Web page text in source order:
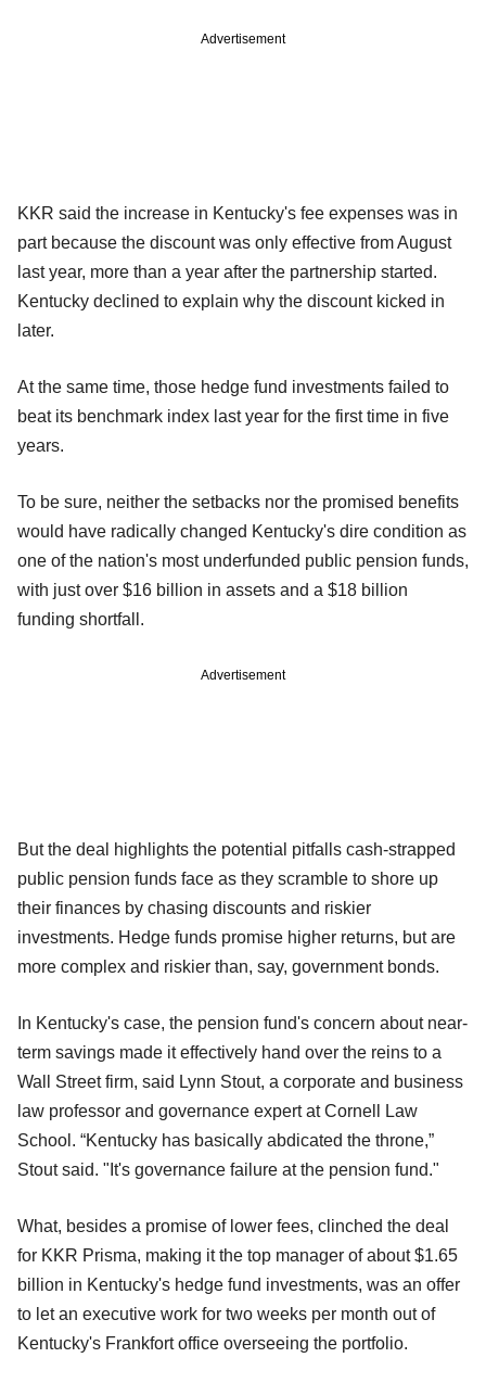
Advertisement
KKR said the increase in Kentucky's fee expenses was in
part because the discount was only effective from August
last year, more than a year after the partnership started.
Kentucky declined to explain why the discount kicked in
later.
At the same time, those hedge fund investments failed to
beat its benchmark index last year for the first time in five
years.
To be sure, neither the setbacks nor the promised benefits
would have radically changed Kentucky's dire condition as
one of the nation's most underfunded public pension funds,
with just over $16 billion in assets and a $18 billion
funding shortfall.
Advertisement
But the deal highlights the potential pitfalls cash-strapped
public pension funds face as they scramble to shore up
their finances by chasing discounts and riskier
investments. Hedge funds promise higher returns, but are
more complex and riskier than, say, government bonds.
In Kentucky's case, the pension fund's concern about near-
term savings made it effectively hand over the reins to a
Wall Street firm, said Lynn Stout, a corporate and business
law professor and governance expert at Cornell Law
School. “Kentucky has basically abdicated the throne,”
Stout said. "It's governance failure at the pension fund."
What, besides a promise of lower fees, clinched the deal
for KKR Prisma, making it the top manager of about $1.65
billion in Kentucky's hedge fund investments, was an offer
to let an executive work for two weeks per month out of
Kentucky's Frankfort office overseeing the portfolio.